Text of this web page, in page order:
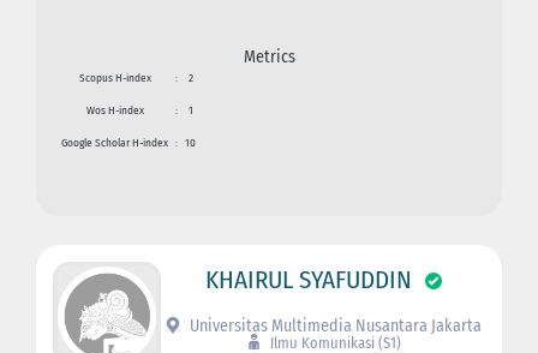
Metrics
Scopus H-index : 2
Wos H-index : 1
Google Scholar H-index : 10
KHAIRUL SYAFUDDIN
Universitas Multimedia Nusantara Jakarta
Ilmu Komunikasi (S1)